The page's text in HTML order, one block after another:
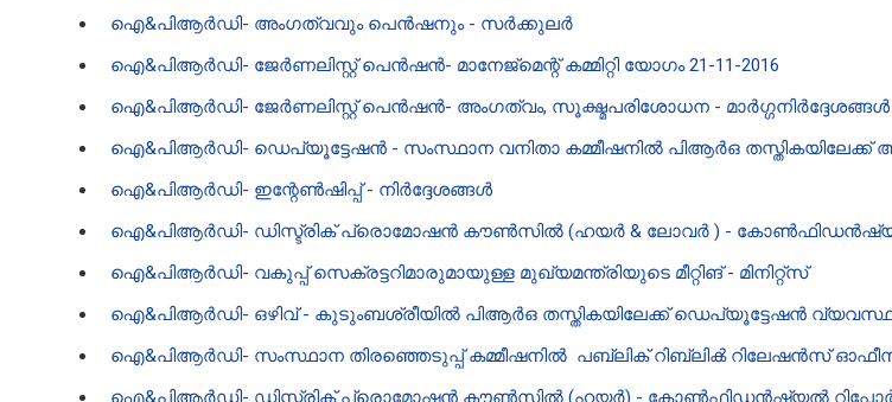
ഐ‌&പി‌ആർ‌ഡി- അംഗത്വവും പെൻഷനും - സർക്കുലർ
ഐ‌&പി‌ആർ‌ഡി- ജേർണലിസ്റ്റ് പെൻഷൻ- മാനേജ്മെന്റ് കമ്മിറ്റി യോഗം 21-11-2016
ഐ‌&പി‌ആർ‌ഡി- ജേർണലിസ്റ്റ് പെൻഷൻ- അംഗത്വം, സൂക്ഷ്മപരിശോധന - മാർഗ്ഗനിർദ്ദേശങ്ങൾ
ഐ‌&പി‌ആർ‌ഡി- ഡെപ്യൂട്ടേഷൻ - സംസ്ഥാന വനിതാ കമ്മീഷനിൽ പി‌ആർ‌ഒ തസ്തികയിലേക്ക്
ഐ‌&പി‌ആർ‌ഡി- ഇന്റേൺഷിപ്പ്‌ - നിർദ്ദേശങ്ങൾ
ഐ‌&പി‌ആർ‌ഡി- ഡിസ്ട്രിക് പ്രൊമോഷൻ കൗൺസിൽ (ഹയർ & ലോവർ ) - കോൺഫിഡൻഷ്യൽ
ഐ&പിആർഡി- വകുപ്പ് സെക്രട്ടറിമാരുമായുള്ള മുഖ്യമന്ത്രിയുടെ മീറ്റിങ് - മിനിറ്റ്‌സ്
ഐ‌&പി‌ആർ‌ഡി- ഒഴിവ് - കുടുംബശ്രീയിൽ പി‌ആർ‌ഒ തസ്തികയിലേക്ക് ഡെപ്യൂട്ടേഷൻ
ഐ‌&പി‌ആർ‌ഡി- സംസ്ഥാന തിരഞ്ഞെടുപ്പ് കമ്മീഷനിൽ പബ്ലിക് റിബ്ലിൿ റിലേഷൻസ്
ഐ‌&പി‌ആർ‌ഡി- ഡിസ്ട്രിക് പ്രൊമോഷൻ കൗൺസിൽ (ഹയർ) - കോൺഫിഡൻഷ്യൽ